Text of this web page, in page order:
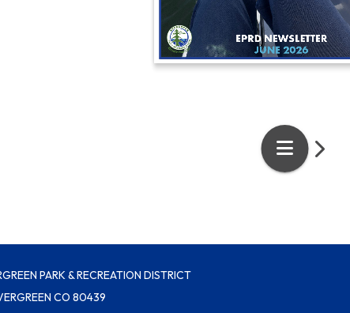
PARK & RECREATION DISTRICT
CO 80439